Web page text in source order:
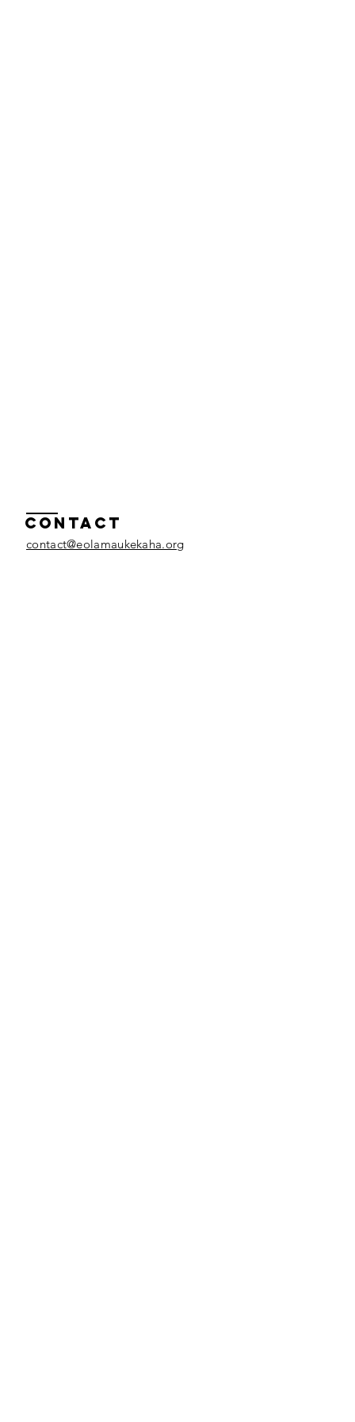
Contact
contact@eolamaukekaha.org